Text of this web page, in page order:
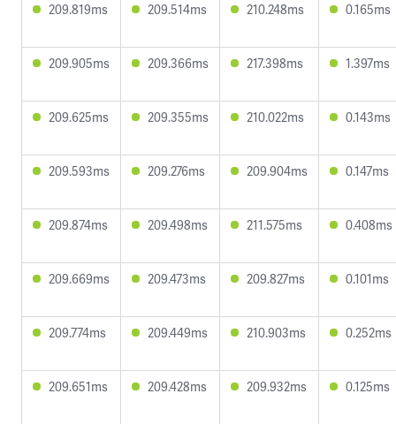
209.819ms 209.514ms 210.248ms 0.165ms
209.905ms 209.366ms 217.398ms 1.397ms
209.625ms 209.355ms 210.022ms 0.143ms
209.593ms 209.276ms 209.904ms 0.147ms
209.874ms 209.498ms 211.575ms 0.408ms
209.669ms 209.473ms 209.827ms 0.101ms
209.774ms 209.449ms 210.903ms 0.252ms
209.651ms 209.428ms 209.932ms 0.125ms